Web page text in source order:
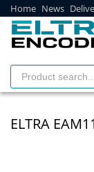
Home News
ELTRA